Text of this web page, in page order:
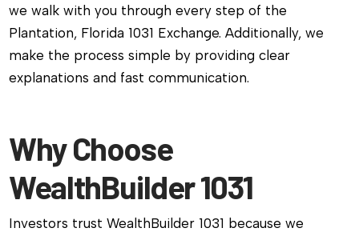
we walk with you through every step of the
Plantation, Florida 1031 Exchange. Additionally, we
make the process simple by providing clear
explanations and fast communication.
Why Choose
WealthBuilder 1031
Investors trust WealthBuilder 1031 because we